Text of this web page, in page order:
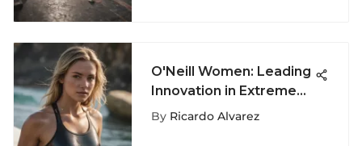
O'Neill Women: Leading
Innovation in Extreme
Sports Fashion
By Ricardo Alvarez